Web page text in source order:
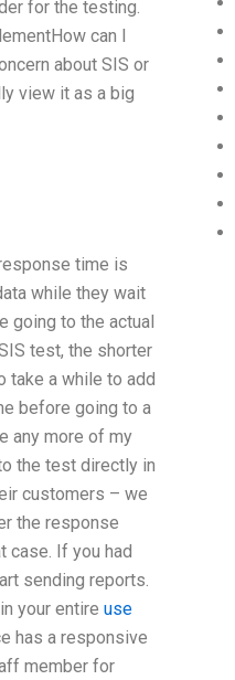
for the testing.
can I
about SIS or
view it as a big
time is
while they wait
going to the actual
test, the shorter
take a while to add
before going to a
any more of my
the test directly in
customers – we
the response
case. If you had
sending reports.
your entire use
has a responsive
member for